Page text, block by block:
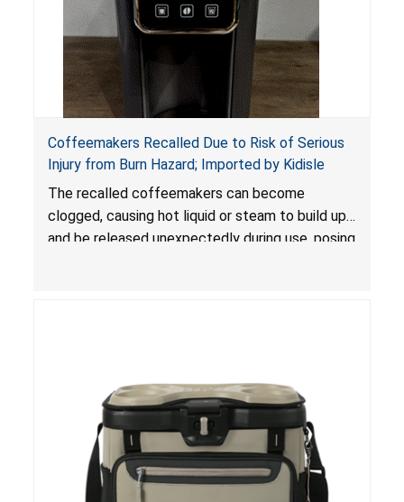
Coffeemakers Recalled Due to Risk of Serious
Injury from Burn Hazard; Imported by Kidisle
The recalled coffeemakers can become
clogged, causing hot liquid or steam to build up
and be released unexpectedly during use, posing